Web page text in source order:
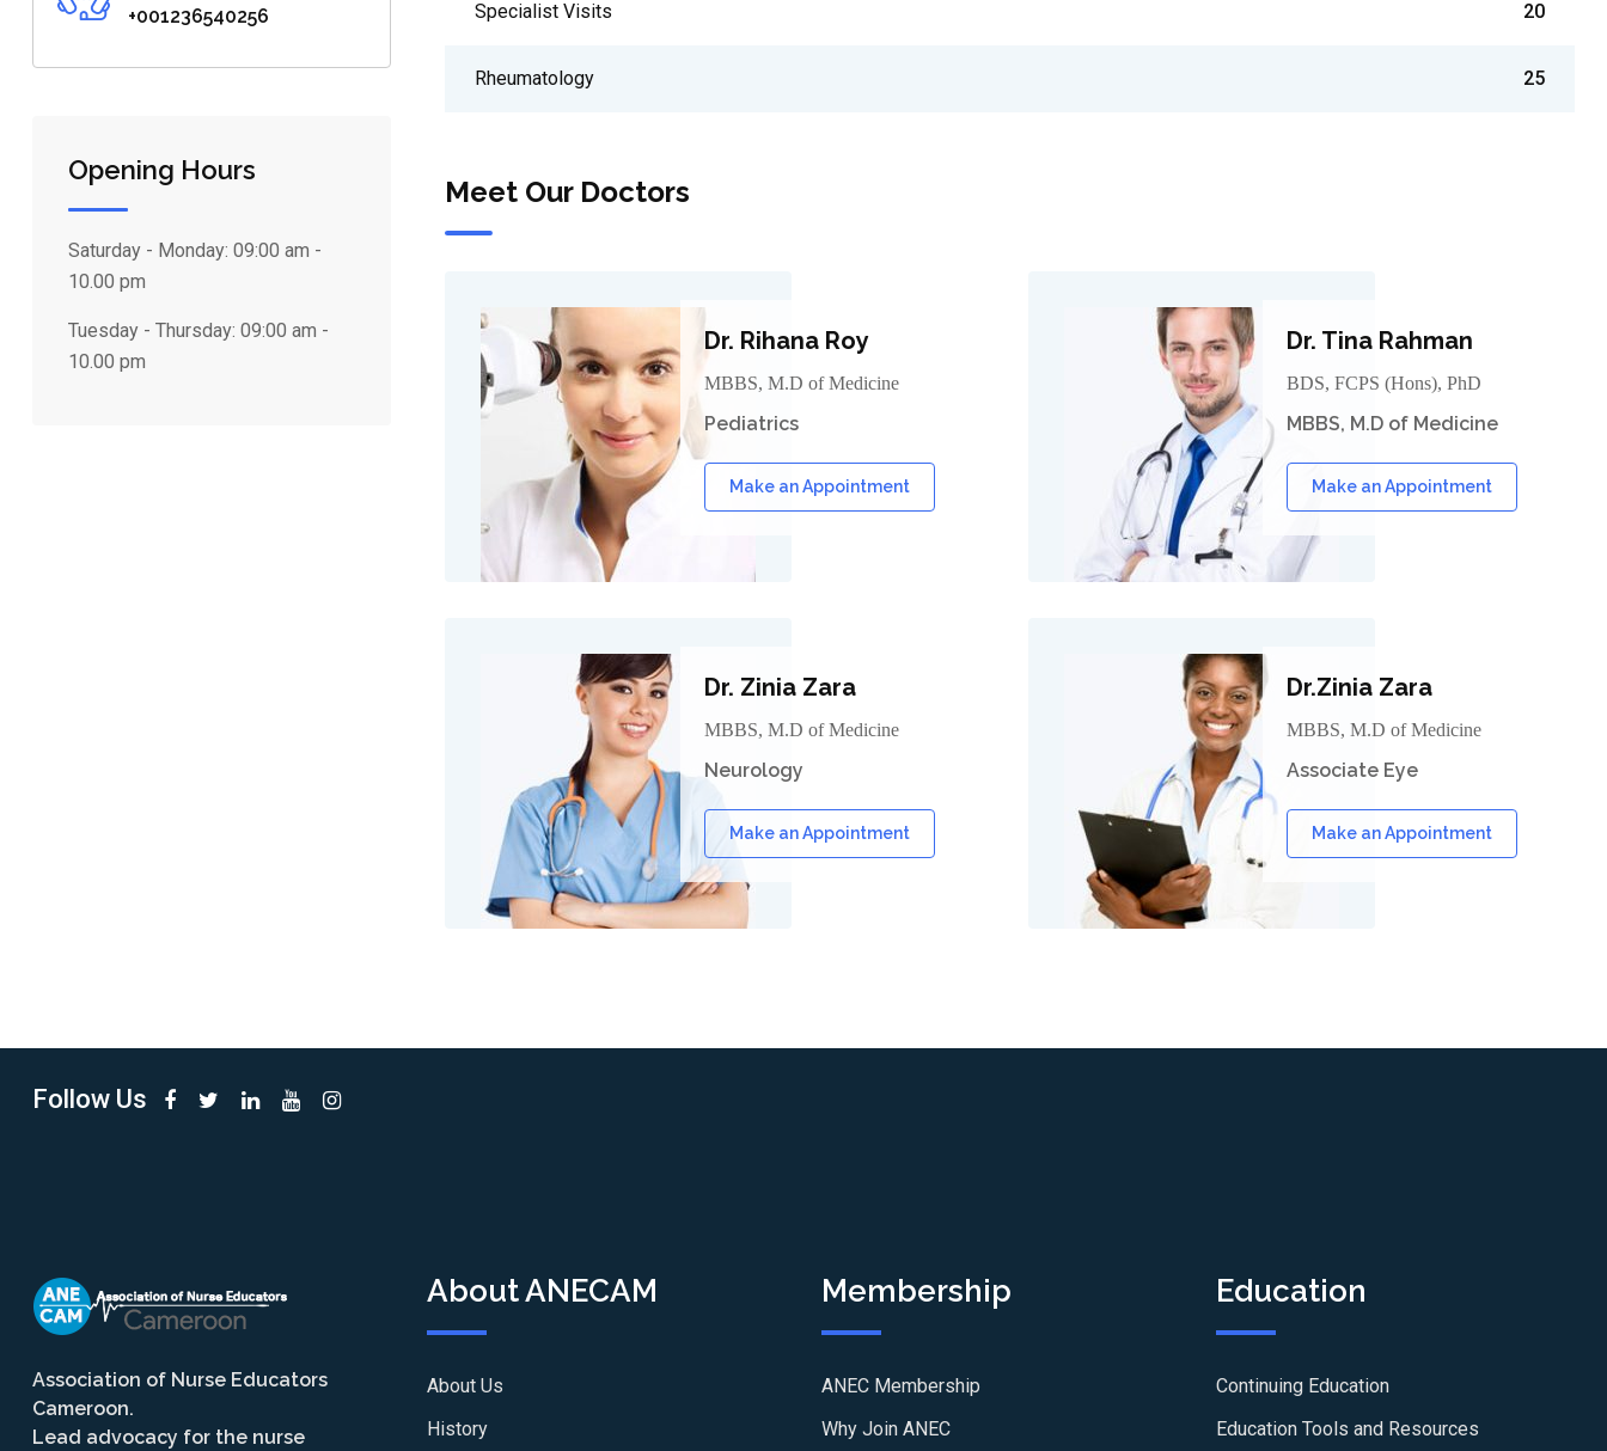
Specialist Visits 20
Rheumatology 25
Meet Our Doctors
Dr. Rihana Roy
MBBS, M.D of Medicine
Pediatrics
Make an Appointment
Dr. Tina Rahman
BDS, FCPS (Hons), PhD
MBBS, M.D of Medicine
Make an Appointment
Dr. Zinia Zara
MBBS, M.D of Medicine
Neurology
Make an Appointment
Dr.Zinia Zara
MBBS, M.D of Medicine
Associate Eye
Make an Appointment
+001236540256
Opening Hours
Saturday - Monday: 09:00 am -
10.00 pm
Tuesday - Thursday: 09:00 am -
10.00 pm
Follow Us
Association of Nurse Educators
Cameroon.
Lead advocacy for the nurse
About ANECAM
About Us
History
Membership
ANEC Membership
Why Join ANEC
Education
Continuing Education
Education Tools and Resources